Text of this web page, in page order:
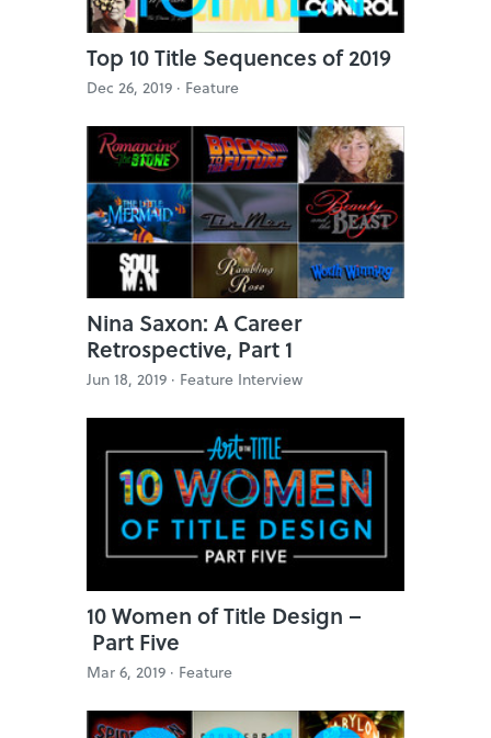
Top 10 Title Sequences of 2019
Dec 26, 2019 · Feature
Nina Saxon: A Career
Retrospective, Part 1
Jun 18, 2019 · Feature Interview
10 Women of Title Design –
Part Five
Mar 6, 2019 · Feature